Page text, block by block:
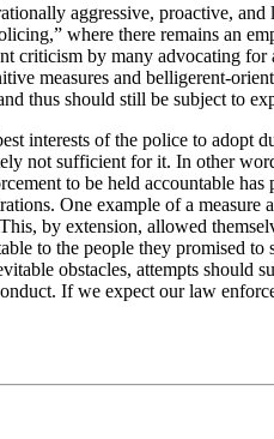
aggressive, proactive,
where there remains an
by many advocating
measures and belligerent-
thus should still be subject to
of the police to adopt
not sufficient for it. In other
to be held accountable
One example of a
by extension, allowed
to the people they promised
obstacles, attempts should
If we expect our law